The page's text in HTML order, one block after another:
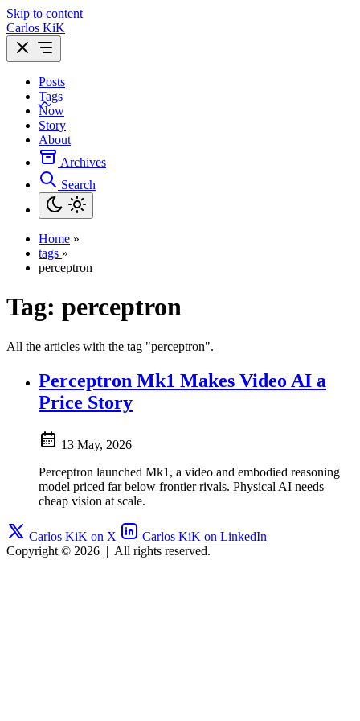
Skip to content
Carlos KiK
Posts
Tags
Now
Story
About
Archives
Search
Home »
tags »
perceptron
Tag: perceptron
All the articles with the tag "perceptron".
Perceptron Mk1 Makes Video AI a
Price Story
13 May, 2026
Perceptron launched Mk1, a video and embodied reasoning
model priced far below frontier rivals. Physical AI needs
cheap vision at scale.
Carlos KiK on X
Carlos KiK on LinkedIn
Copyright © 2026 | All rights reserved.